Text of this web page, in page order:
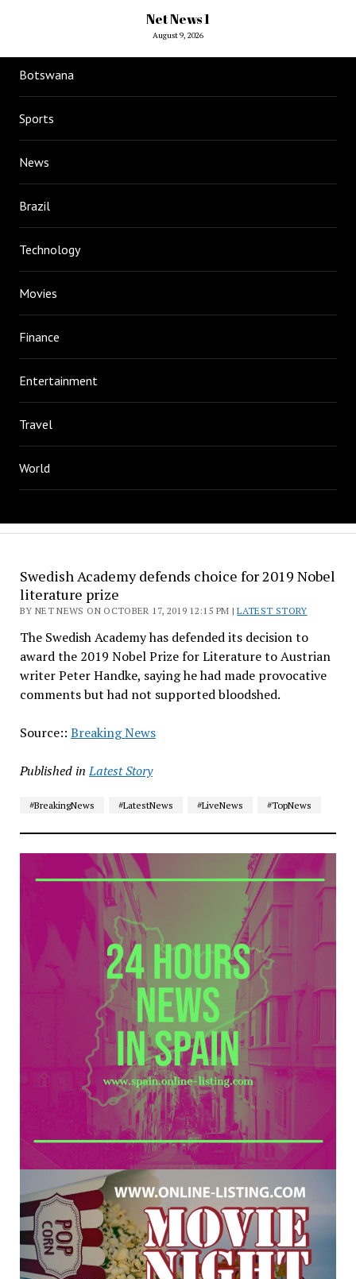
Net News 1
August 9, 2026
Botswana
Sports
News
Brazil
Technology
Movies
Finance
Entertainment
Travel
World
Swedish Academy defends choice for 2019 Nobel
literature prize
BY NET NEWS ON OCTOBER 17, 2019 12:15 PM |LATEST STORY
The Swedish Academy has defended its decision to
award the 2019 Nobel Prize for Literature to Austrian
writer Peter Handke, saying he had made provocative
comments but had not supported bloodshed.
Source:: Breaking News
Published in Latest Story
#BreakingNews #LatestNews #LiveNews #TopNews